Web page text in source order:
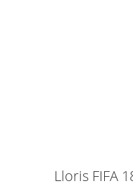
Lloris FIFA